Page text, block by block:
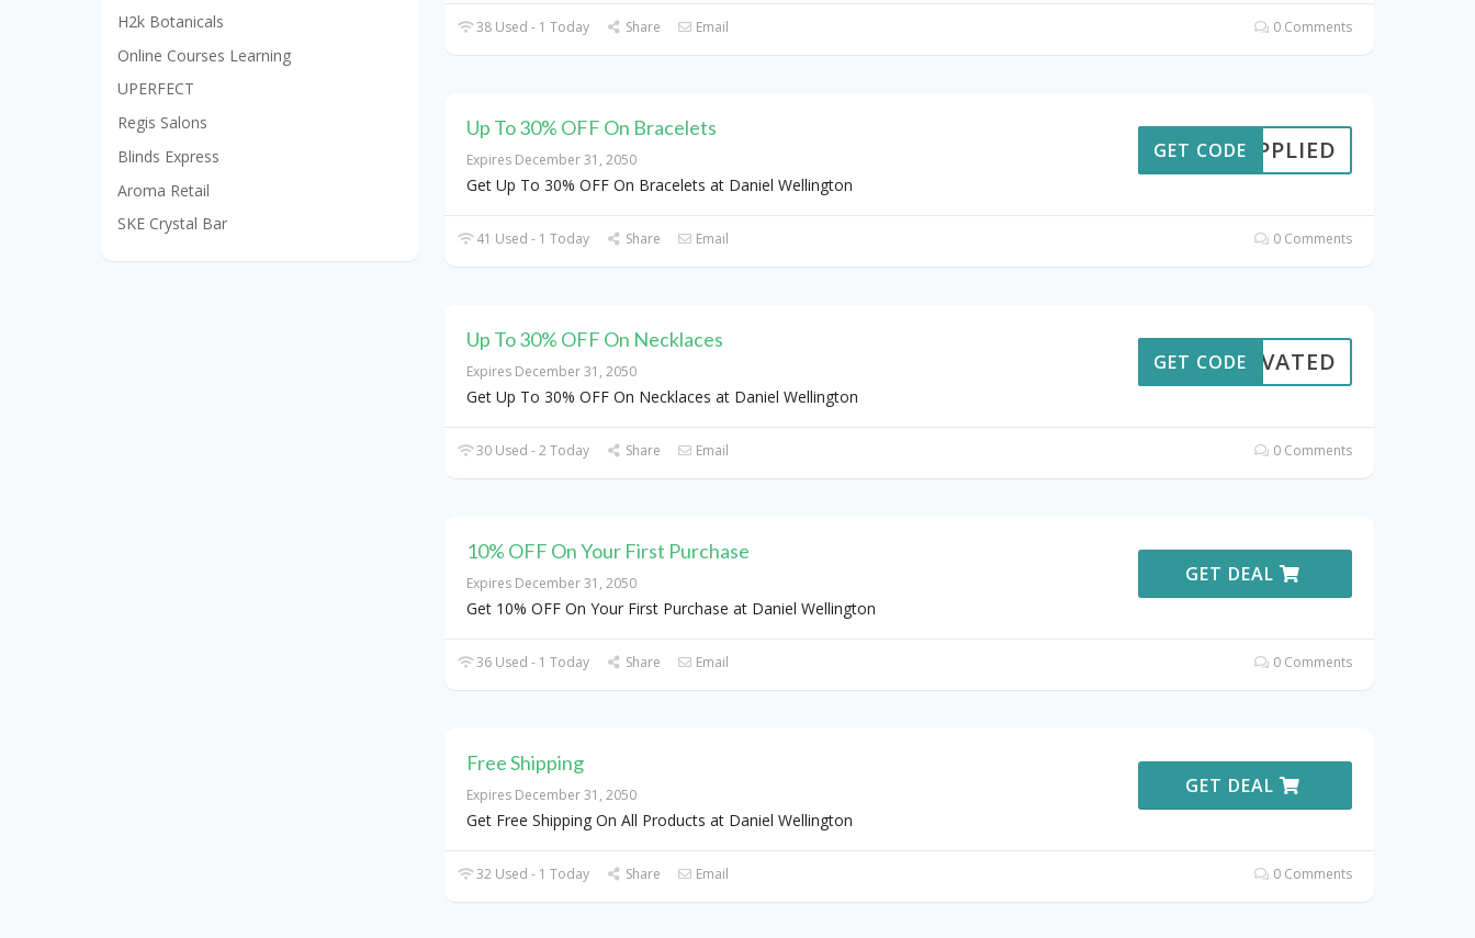
38 Used - 1 Today Share Email 0 Comments
Up To 30% OFF On Bracelets
Expires December 31, 2050
Get Up To 30% OFF On Bracelets at Daniel Wellington
APPLIED
GET CODE
41 Used - 1 Today Share Email 0 Comments
Up To 30% OFF On Necklaces
Expires December 31, 2050
Get Up To 30% OFF On Necklaces at Daniel Wellington
CTIVATED
GET CODE
30 Used - 2 Today Share Email 0 Comments
10% OFF On Your First Purchase
Expires December 31, 2050
Get 10% OFF On Your First Purchase at Daniel Wellington
GET DEAL
36 Used - 1 Today Share Email 0 Comments
Free Shipping
Expires December 31, 2050
Get Free Shipping On All Products at Daniel Wellington
GET DEAL
32 Used - 1 Today Share Email 0 Comments
H2k Botanicals
Online Courses Learning
UPERFECT
Regis Salons
Blinds Express
Aroma Retail
SKE Crystal Bar